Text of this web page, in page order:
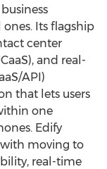
Its flagship
center
and real-
API)
that lets users
one
Edify
with moving to
real-time